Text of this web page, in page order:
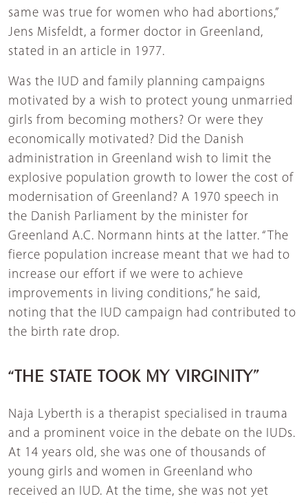
same was true for women who had abortions,”
Jens Misfeldt, a former doctor in Greenland,
stated in an article in 1977.
Was the IUD and family planning campaigns
motivated by a wish to protect young unmarried
girls from becoming mothers? Or were they
economically motivated? Did the Danish
administration in Greenland wish to limit the
explosive population growth to lower the cost of
modernisation of Greenland? A 1970 speech in
the Danish Parliament by the minister for
Greenland A.C. Normann hints at the latter. “The
fierce population increase meant that we had to
increase our effort if we were to achieve
improvements in living conditions,” he said,
noting that the IUD campaign had contributed to
the birth rate drop.
“THE STATE TOOK MY VIRGINITY”
Naja Lyberth is a therapist specialised in trauma
and a prominent voice in the debate on the IUDs.
At 14 years old, she was one of thousands of
young girls and women in Greenland who
received an IUD. At the time, she was not yet